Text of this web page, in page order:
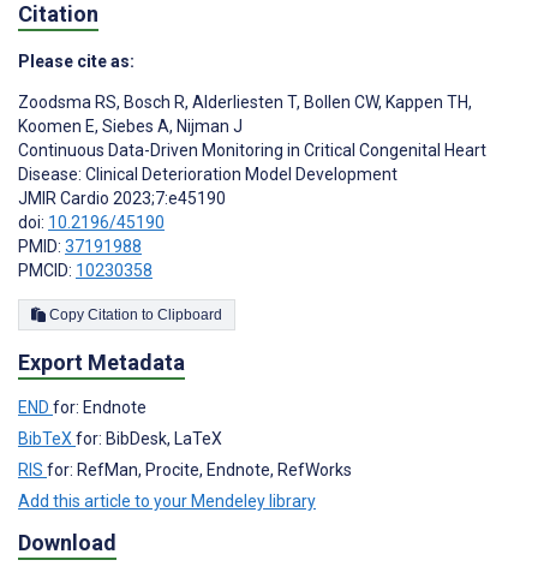
Citation
Please cite as:
Zoodsma RS, Bosch R, Alderliesten T, Bollen CW, Kappen TH,
Koomen E, Siebes A, Nijman J
Continuous Data-Driven Monitoring in Critical Congenital Heart
Disease: Clinical Deterioration Model Development
JMIR Cardio 2023;7:e45190
doi: 10.2196/45190
PMID: 37191988
PMCID: 10230358
Copy Citation to Clipboard
Export Metadata
END for: Endnote
BibTeXfor: BibDesk, LaTeX
RIS for: RefMan, Procite, Endnote, RefWorks
Add this article to your Mendeley library
Download